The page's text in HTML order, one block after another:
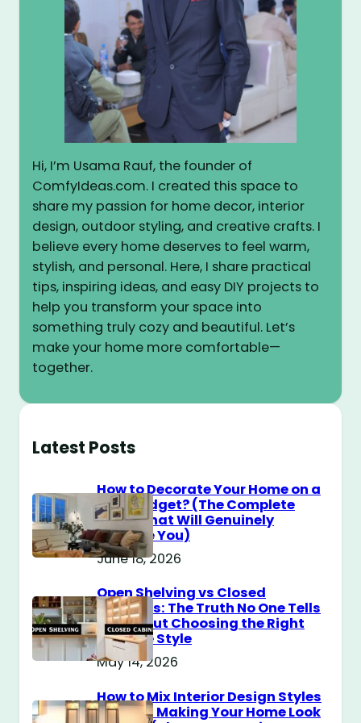
Hi, I’m Usama Rauf, the founder of
ComfyIdeas.com. I created this space to
share my passion for home decor, interior
design, outdoor styling, and creative crafts. I
believe every home deserves to feel warm,
stylish, and personal. Here, I share practical
tips, inspiring ideas, and easy DIY projects to
help you transform your space into
something truly cozy and beautiful. Let’s
make your home more comfortable—
together.
Latest Posts
How to Decorate Your Home on a
$100 Budget? (The Complete
Guide That Will Genuinely
Surprise You)
June 18, 2026
Open Shelving vs Closed
Cabinets: The Truth No One Tells
You About Choosing the Right
Storage Style
May 14, 2026
How to Mix Interior Design Styles
Without Making Your Home Look